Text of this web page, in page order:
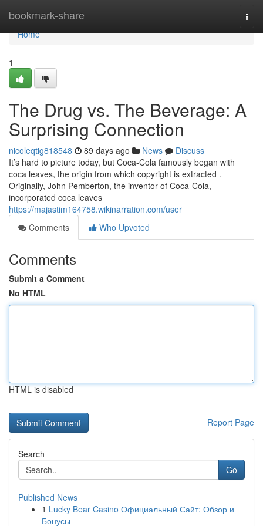
bookmark-share
Home
Home
1
The Drug vs. The Beverage: A
Surprising Connection
nicoleqtig818548 89 days ago News
Discuss
It’s hard to picture today, but Coca-Cola famously began with
coca leaves, the origin from which copyright is extracted .
Originally, John Pemberton, the inventor of Coca-Cola,
incorporated coca leaves
https://majastim164758.wikinarration.com/user
Comments
Who Upvoted
Comments
Submit a Comment
No HTML
HTML is disabled
Report Page
Search
Go
Published News
1 Lucky Bear Casino Официальный Сайт: Обзор и
Бонусы